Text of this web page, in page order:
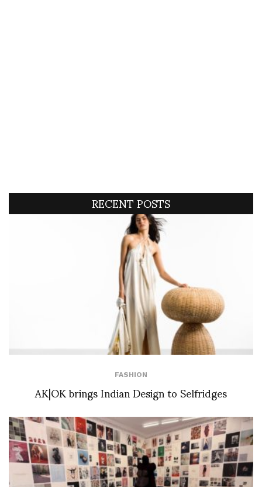
RECENT POSTS
FASHION
AK|OK brings Indian Design to Selfridges